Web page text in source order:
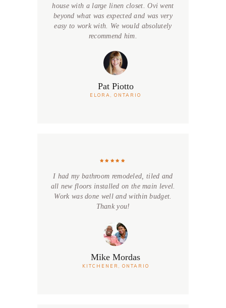
house with a large linen closet. Ovi went
beyond what was expected and was very
easy to work with. We would absolutely
recommend him.
Pat Piotto
ELORA, ONTARIO
I had my bathroom remodeled, tiled and
all new floors installed on the main level.
Work was done well and within budget.
Thank you!
Mike Mordas
KITCHENER, ONTARIO